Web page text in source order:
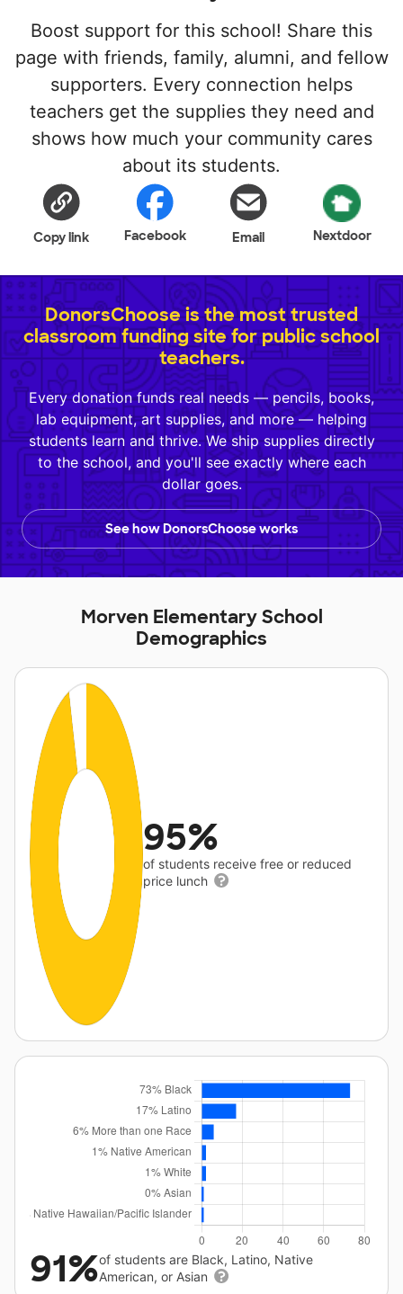
Boost support for this school! Share this
page with friends, family, alumni, and fellow
supporters. Every connection helps
teachers get the supplies they need and
shows how much your community cares
about its students.
Copy link Facebook Email Nextdoor
DonorsChoose is the most trusted
classroom funding site for public school
teachers.
Every donation funds real needs — pencils, books,
lab equipment, art supplies, and more — helping
students learn and thrive. We ship supplies directly
to the school, and you'll see exactly where each
dollar goes.
See how DonorsChoose works
Morven Elementary School
Demographics
95%
of students receive free or reduced
price lunch
91%of students are Black, Latino, Native
American, or Asian